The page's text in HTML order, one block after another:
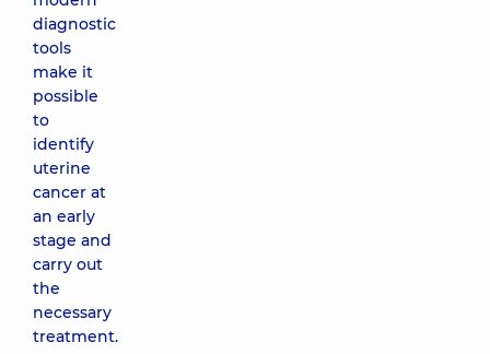
diagnostic
tools
make it
possible
to
identify
uterine
cancer at
an early
stage and
carry out
the
necessary
treatment.